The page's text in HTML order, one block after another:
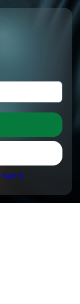
Sign In